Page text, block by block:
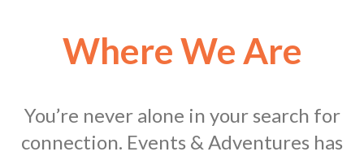
Where We Are
You’re never alone in your search for
connection. Events & Adventures has